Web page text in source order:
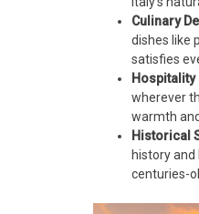
Culinary
dishes like
satisfies
Hospitality
wherever
warmth
Historical
history
centuries-